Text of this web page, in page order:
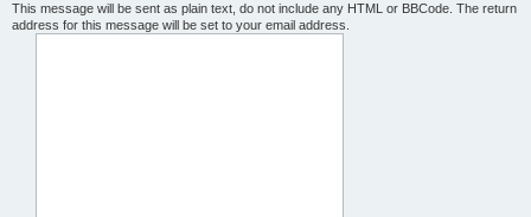
This message will be sent as plain text, do not include any HTML or BBCode. The return
address for this message will be set to your email address.